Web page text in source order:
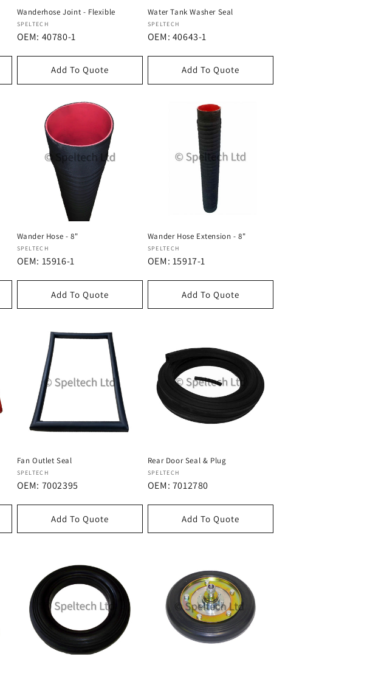
Wanderhose Joint - Flexible
Dostawca:
SPELTECH
OEM: 40780-1
Add To Quote
Water Tank Washer Seal
Dostawca:
SPELTECH
OEM: 40643-1
Add To Quote
Wander Hose - 8"
Dostawca:
SPELTECH
OEM: 15916-1
Add To Quote
Wander Hose Extension - 8"
Dostawca:
SPELTECH
OEM: 15917-1
Add To Quote
Fan Outlet Seal
Dostawca:
SPELTECH
OEM: 7002395
Add To Quote
Rear Door Seal & Plug
Dostawca:
SPELTECH
OEM: 7012780
Add To Quote